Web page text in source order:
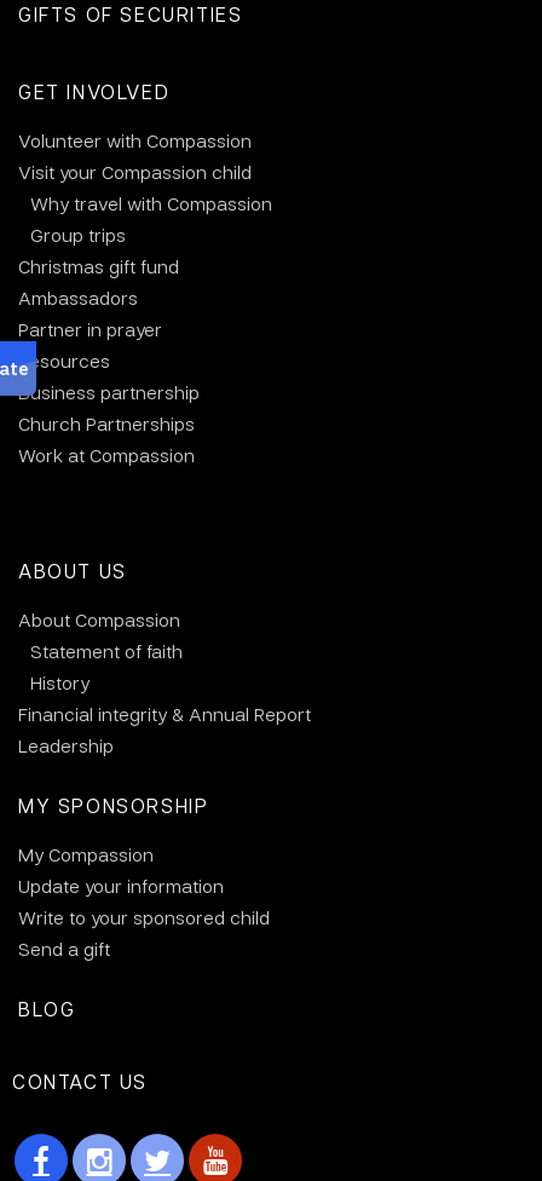
GIFTS OF SECURITIES
GET INVOLVED
Volunteer with Compassion
Visit your Compassion child
Why travel with Compassion
Group trips
Christmas gift fund
Ambassadors
Partner in prayer
Resources
Business partnership
Church Partnerships
Work at Compassion
ABOUT US
About Compassion
Statement of faith
History
Financial integrity & Annual Report
Leadership
MY SPONSORSHIP
My Compassion
Update your information
Write to your sponsored child
Send a gift
BLOG
CONTACT US